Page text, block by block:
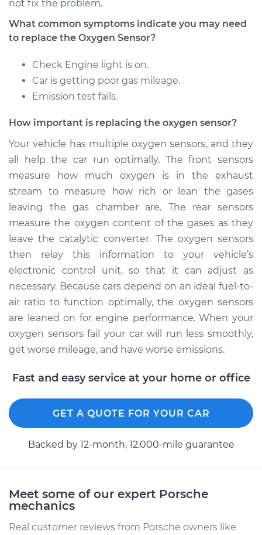
2011 Porsche
Panamera
V8-4.8L
Service type
Oxygen Sensor -
Rear/Lower/Downstream
Replacement
Estimate $1513.09
Shop/Dealer Price $1805.47- $2654.14
2014 Porsche
Panamera
V6-3.6L
Service type
Oxygen Sensor -
Rear/Lower/Downstream
Replacement
Estimate $2632.01
Shop/Dealer Price
not fix the problem.
What common symptoms indicate you may need
to replace the Oxygen Sensor?
Check Engine light is on.
Car is getting poor gas mileage.
Emission test fails.
How important is replacing the oxygen sensor?
Your vehicle has multiple oxygen sensors, and they
all help the car run optimally. The front sensors
measure how much oxygen is in the exhaust
stream to measure how rich or lean the gases
leaving the gas chamber are. The rear sensors
measure the oxygen content of the gases as they
leave the catalytic converter. The oxygen sensors
then relay this information to your vehicle’s
electronic control unit, so that it can adjust as
necessary. Because cars depend on an ideal fuel-to-
air ratio to function optimally, the oxygen sensors
are leaned on for engine performance. When your
oxygen sensors fail your car will run less smoothly,
get worse mileage, and have worse emissions.
Fast and easy service at your home or office
GET A QUOTE FOR YOUR CAR
Backed by 12-month, 12.000-mile guarantee
Meet some of our expert Porsche
mechanics
Real customer reviews from Porsche owners like